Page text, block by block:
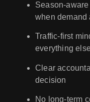
Season-
when demand
Traffic-first
everything
Clear
decision
No long-term